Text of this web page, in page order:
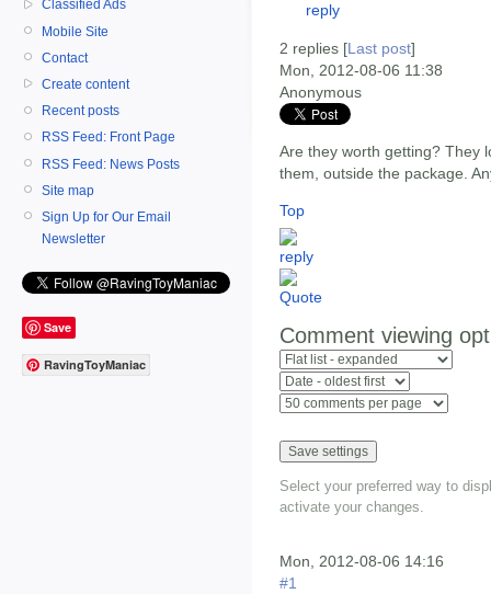
Classified Ads
Mobile Site
Contact
Create content
Recent posts
RSS Feed: Front Page
RSS Feed: News Posts
Site map
Sign Up for Our Email
Newsletter
Save
RavingToyManiac
2 replies [Last post]
Mon, 2012-08-06 11:38
Anonymous
Are they worth getting? They
them, outside the package.
Top
Comment viewing
Select your preferred way to
activate your changes.
Mon, 2012-08-06 14:16
#1